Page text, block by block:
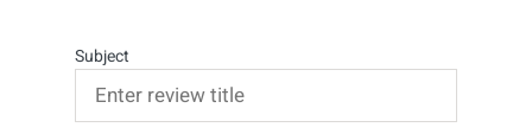
Subject